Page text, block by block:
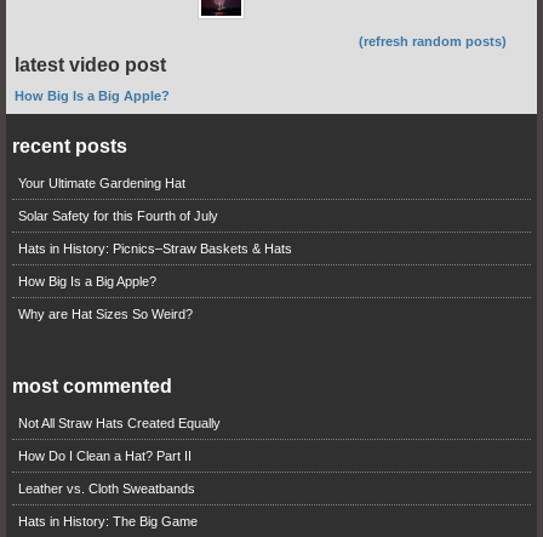
(refresh random posts)
latest video post
How Big Is a Big Apple?
recent posts
Your Ultimate Gardening Hat
Solar Safety for this Fourth of July
Hats in History: Picnics–Straw Baskets & Hats
How Big Is a Big Apple?
Why are Hat Sizes So Weird?
most commented
Not All Straw Hats Created Equally
How Do I Clean a Hat? Part II
Leather vs. Cloth Sweatbands
Hats in History: The Big Game